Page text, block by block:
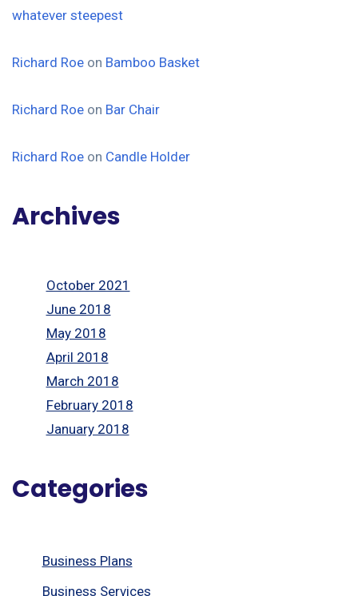
whatever steepest
Richard Roe on Bamboo Basket
Richard Roe on Bar Chair
Richard Roe on Candle Holder
Archives
October 2021
June 2018
May 2018
April 2018
March 2018
February 2018
January 2018
Categories
Business Plans
Business Services